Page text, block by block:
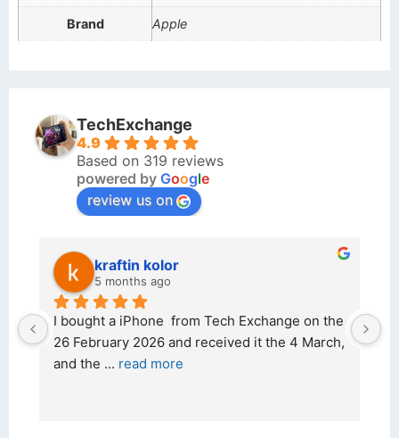
Brand Apple
TechExchange
4.9
Based on 319 reviews
powered by Google
review us on
kraftin kolor
5 months ago
I bought a iPhone  from Tech Exchange on the
26 February 2026 and received it the 4 March,
and the ... read more